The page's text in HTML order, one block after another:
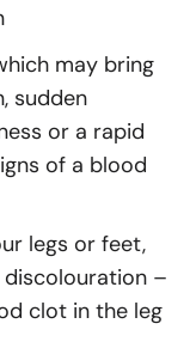
may bring
sudden
or a rapid
of a blood
legs or feet,
–
clot in the leg